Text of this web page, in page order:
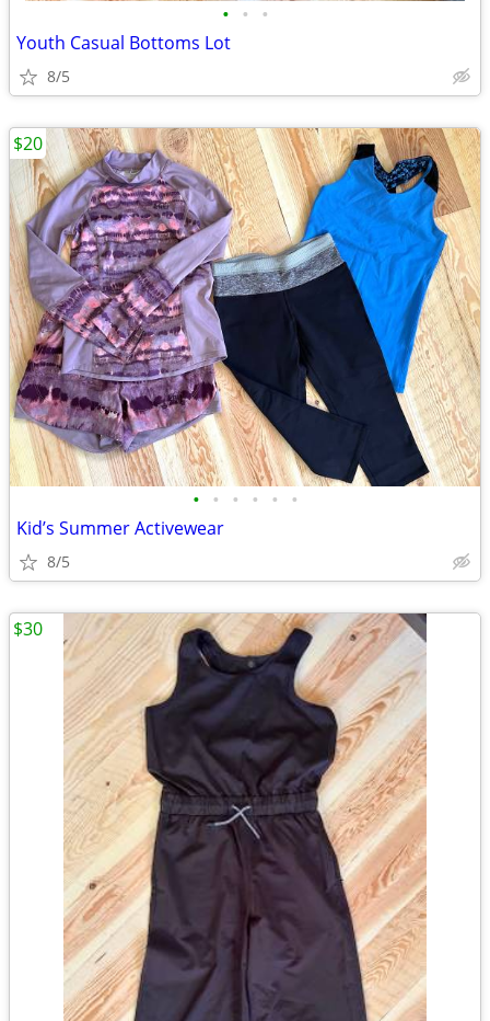
• • •
Youth Casual Bottoms Lot
8/5
• • • • • •
Kid’s Summer Activewear
8/5
$20
$30